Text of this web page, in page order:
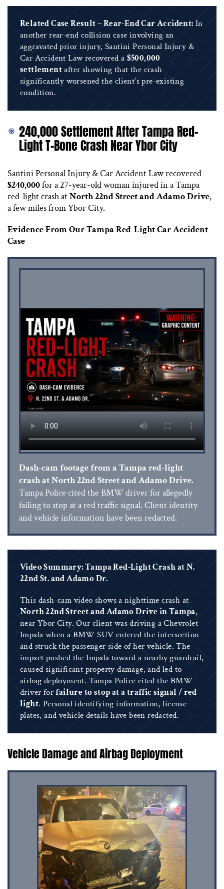
Related Case Result – Rear-End Car Accident: In
another rear-end collision case involving an
aggravated prior injury, Santini Personal Injury &
Car Accident Law recovered a $500,000
settlementafter showing that the crash
significantly worsened the client’s pre-existing
condition.
240,000 Settlement After Tampa Red-
Light T-Bone Crash Near Ybor City
Santini Personal Injury & Car Accident Law recovered
$240,000for a 27-year-old woman injured in a Tampa
red-light crash atNorth 22nd Street and Adamo Drive,
a few miles from Ybor City.
Evidence From Our Tampa Red-Light Car Accident
Case
Dash-cam footage from a Tampa red-light
crash at North 22nd Street and Adamo Drive.
Tampa Police cited the BMW driver for allegedly
failing to stop at a red traffic signal. Client identity
and vehicle information have been redacted.
Video Summary: Tampa Red-Light Crash at N.
22nd St. and Adamo Dr.
This dash-cam video shows a nighttime crash at
North 22nd Street and Adamo Drive in Tampa,
near Ybor City. Our client was driving a Chevrolet
Impala when a BMW SUV entered the intersection
and struck the passenger side of her vehicle. The
impact pushed the Impala toward a nearby guardrail,
caused significant property damage, and led to
airbag deployment. Tampa Police cited the BMW
driver forfailure to stop at a traffic signal / red
light. Personal identifying information, license
plates, and vehicle details have been redacted.
Vehicle Damage and Airbag Deployment